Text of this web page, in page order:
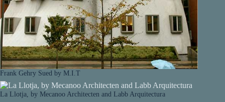
Frank Gehry Sued by M.I.T
La Llotja, by Mecanoo Architecten and Labb Arquitectura